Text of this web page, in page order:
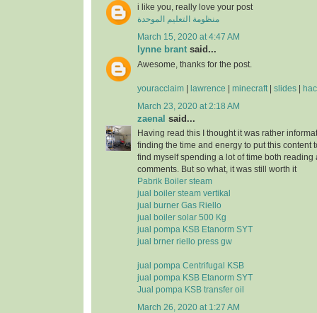
i like you, really love your post
منظومة التعليم الموحدة
March 15, 2020 at 4:47 AM
lynne brant said...
Awesome, thanks for the post.
youracclaim lawrence minecraft slides
March 23, 2020 at 2:18 AM
zaenal said...
Having read this I thought it was rather
finding the time and energy to put this content
find myself spending a lot of time both reading
comments. But so what, it was still worth it
Pabrik Boiler steam
jual boiler steam vertikal
jual burner Gas Riello
jual boiler solar 500 Kg
jual pompa KSB Etanorm SYT
jual brner riello press gw
jual pompa Centrifugal KSB
jual pompa KSB Etanorm SYT
Jual pompa KSB transfer oil
March 26, 2020 at 1:27 AM